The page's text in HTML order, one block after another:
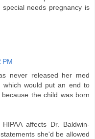
needs pregnancy is
PM
never released her med
which would put an end to
the child was born
affects Dr. Baldwin-
she'd be allowed